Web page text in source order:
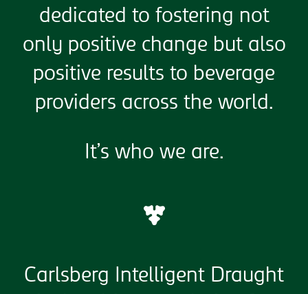
dedicated to fostering not
only positive change but also
positive results to beverage
providers across the world.
It’s who we are.
Carlsberg Intelligent Draught